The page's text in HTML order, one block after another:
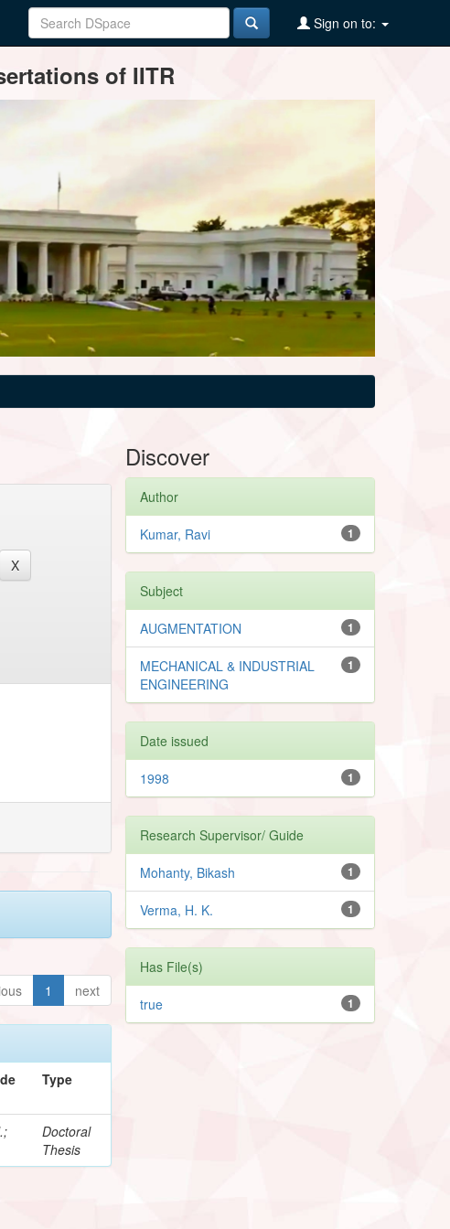
Sign on to:
of IITR
1 next
Type
Doctoral
Thesis
Discover
Author
1
Kumar, Ravi
Subject
1
AUGMENTATION
1
MECHANICAL & INDUSTRIAL
ENGINEERING
Date issued
1
1998
Research Supervisor/ Guide
1
Mohanty, Bikash
1
Verma, H. K.
Has File(s)
1
true